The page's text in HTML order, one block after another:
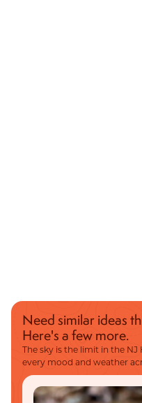
Need similar ideas
Here's a few more.
The sky is the limit in the
every mood and weather